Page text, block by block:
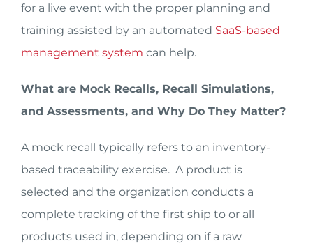
for a live event with the proper planning and
training assisted by an automated SaaS-based
management system can help.
What are Mock Recalls, Recall Simulations,
and Assessments, and Why Do They Matter?
A mock recall typically refers to an inventory-
based traceability exercise. A product is
selected and the organization conducts a
complete tracking of the first ship to or all
products used in, depending on if a raw